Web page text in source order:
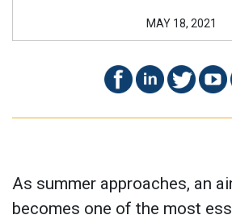
MAY 18, 2021
As summer approaches, an
becomes one of the most